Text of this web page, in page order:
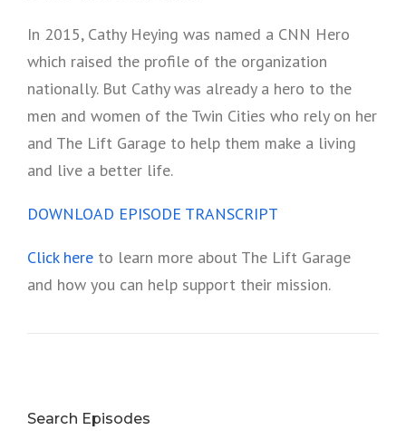
In 2015, Cathy Heying was named a CNN Hero
which raised the profile of the organization
nationally. But Cathy was already a hero to the
men and women of the Twin Cities who rely on her
and The Lift Garage to help them make a living
and live a better life.
DOWNLOAD EPISODE TRANSCRIPT
Click here to learn more about The Lift Garage
and how you can help support their mission.
Search Episodes